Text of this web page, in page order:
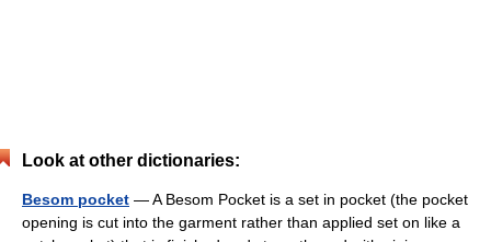
Look at other dictionaries:
Besom pocket — A Besom Pocket is a set in pocket (the pocket
opening is cut into the garment rather than applied set on like a